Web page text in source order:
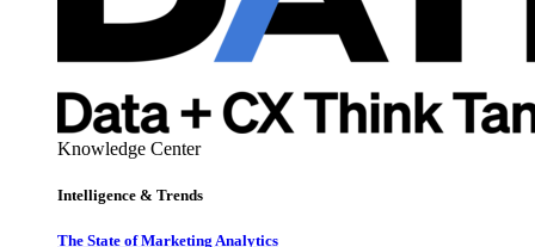
Knowledge Center
Intelligence & Trends
The State of Marketing Analytics